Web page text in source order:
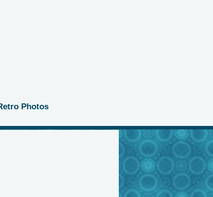
Photos